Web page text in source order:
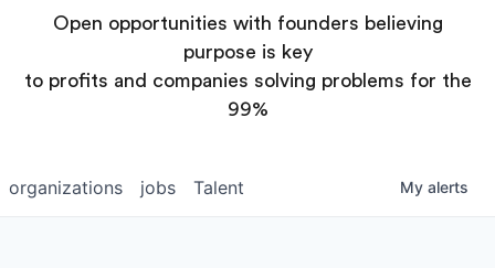
Open opportunities with founders believing
purpose is key
to profits and companies solving problems for the
99%
jobs
organizations Talent My alerts